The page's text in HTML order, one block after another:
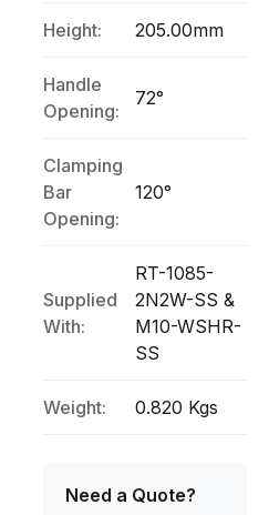
Height: 205.00mm
Handle
Opening:
72°
Clamping
Bar
Opening:
120°
Supplied
With:
RT-1085-
2N2W-SS &
M10-WSHR-
SS
Weight: 0.820 Kgs
Need a Quote?